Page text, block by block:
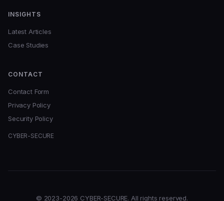
INSIGHTS
Latest Articles
Case Studies
CONTACT
Contact Form
Privacy Policy
Security Policy
CYBER-SECURE
© 2023-2026 CYBER-SECURE. All rights reserved.